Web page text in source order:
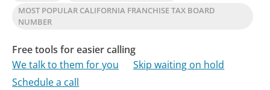
MOST POPULAR CALIFORNIA FRANCHISE TAX BOARD
NUMBER
Free tools for easier calling
We talk to them for you
Skip waiting on hold
Schedule a call